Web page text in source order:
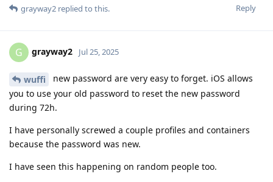
Reply
grayway2 replied to this.
G grayway2 Jul 25, 2025
wuffi
new password are very easy to forget. iOS allows
you to use your old password to reset the new password
during 72h.
I have personally screwed a couple profiles and containers
because the password was new.
I have seen this happening on random people too.